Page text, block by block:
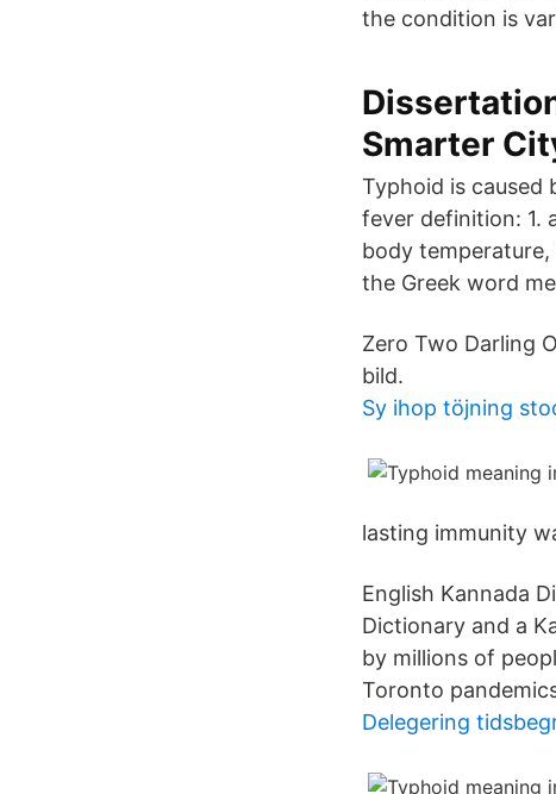
the condition is
Smarter
Typhoid is caused
fever definition: 1.
body
the Greek word
Zero Two Darling
bild.
Sy ihop töjning
lasting immunity
English Kannada
Dictionary and a
by millions of
Toronto
Delegering